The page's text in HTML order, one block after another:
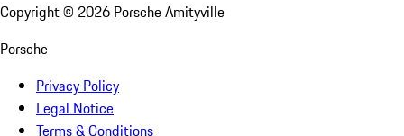
Copyright © 2026 Porsche Amityville
Porsche
Privacy Policy
Legal Notice
Terms & Conditions